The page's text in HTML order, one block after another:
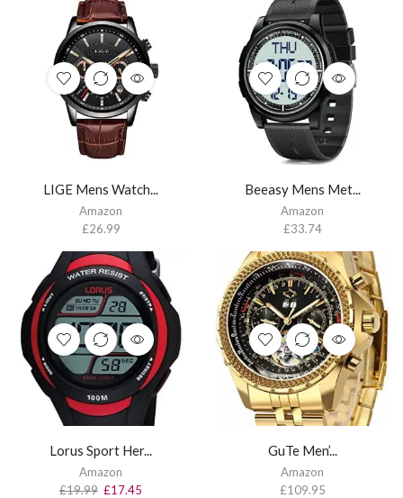
LIGE Mens Watch...
Amazon
£26.99
Beeasy Mens Met...
Amazon
£33.74
Lorus Sport Her...
Amazon
£19.99 £17.45
GuTe Men’...
Amazon
£109.95